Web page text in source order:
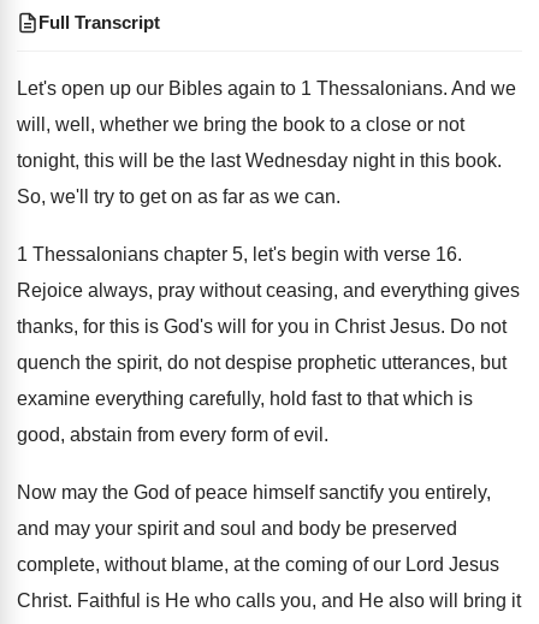
Full Transcript
Let's open up our Bibles again to 1 Thessalonians. And we
will, well, whether we bring the book to a close or not
tonight, this will be the last Wednesday night in this book.
So, we'll try to get on as far as we can.
1 Thessalonians chapter 5, let's begin with verse 16.
Rejoice always, pray without ceasing, and everything gives
thanks, for this is God's will for you in Christ Jesus. Do not
quench the spirit, do not despise prophetic utterances, but
examine everything carefully, hold fast to that which is
good, abstain from every form of evil .
Now may the God of peace himself sanctify you entirely,
and may your spirit and soul and body be preserved
complete, without blame, at the coming of our Lord Jesus
Christ. Faithful is He who calls you, and He also will bring it